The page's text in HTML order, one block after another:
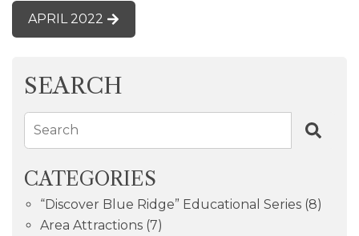
APRIL 2022
SEARCH
Search
CATEGORIES
“Discover Blue Ridge” Educational Series (8)
Area Attractions (7)